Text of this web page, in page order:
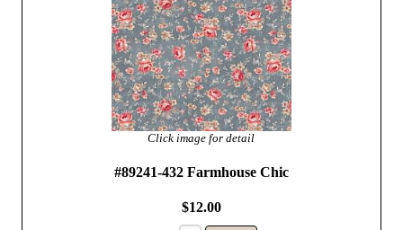
Click image for detail
#89241-432 Farmhouse Chic
$12.00